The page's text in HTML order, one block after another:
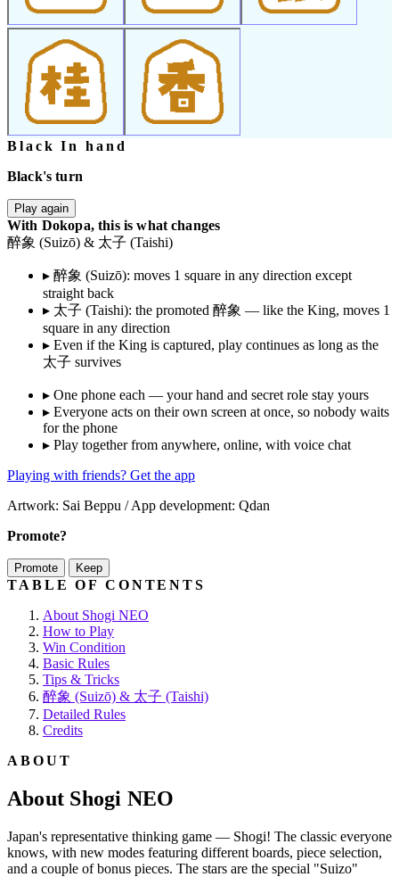
Black In hand
Black's turn
Play again
With Dokopa, this is what changes
醉象 (Suizō) & 太子 (Taishi)
▸ 醉象 (Suizō): moves 1 square in any direction except
straight back
▸ 太子 (Taishi): the promoted 醉象 — like the King, moves 1
square in any direction
▸ Even if the King is captured, play continues as long as the
太子 survives
▸ One phone each — your hand and secret role stay yours
▸ Everyone acts on their own screen at once, so nobody waits
for the phone
▸ Play together from anywhere, online, with voice chat
Playing with friends? Get the app
Artwork: Sai Beppu / App development: Qdan
Promote?
Promote Keep
TABLE OF CONTENTS
About Shogi NEO
How to Play
Win Condition
Basic Rules
Tips & Tricks
醉象 (Suizō) & 太子 (Taishi)
Detailed Rules
Credits
ABOUT
About Shogi NEO
Japan's representative thinking game — Shogi! The classic everyone
knows, with new modes featuring different boards, piece selection,
and a couple of bonus pieces. The stars are the special "Suizo"